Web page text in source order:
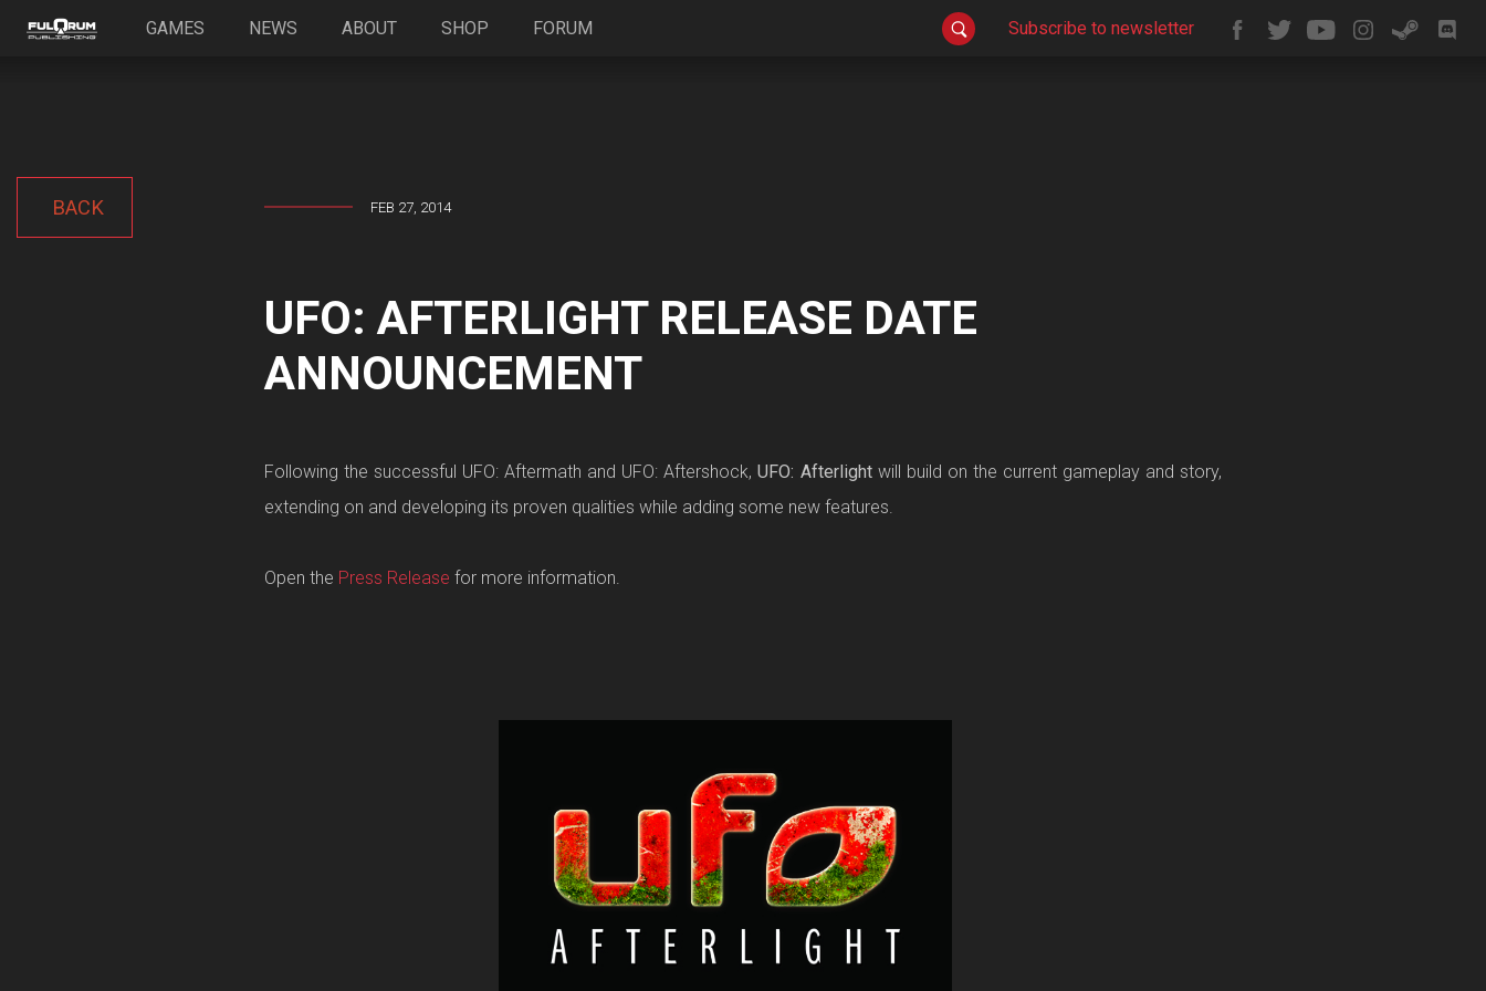
GAMES NEWS ABOUT SHOP FORUM Subscribe to newsletter
BACK FEB 27, 2014
UFO: AFTERLIGHT RELEASE DATE
ANNOUNCEMENT
Following the successful UFO: Aftermath and UFO: Aftershock,UFO: Afterlightwill build on the current gameplay and story,
extending on and developing its proven qualities while adding some new features.
Open the Press Release for more information.